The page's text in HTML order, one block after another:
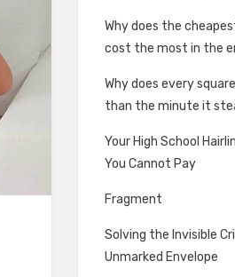
Why does the
cost the most in the
Why does every
than the minute it
Your High School
You Cannot Pay
Fragment
Solving the Invisible
Unmarked Envelope